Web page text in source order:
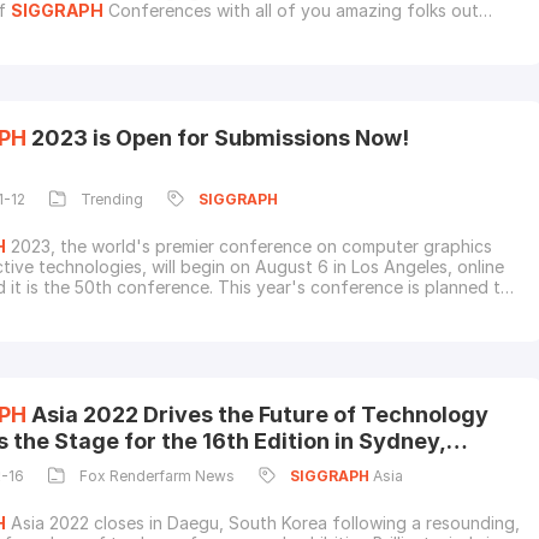
SIGGRAPH Conferences with all of you amazing folks out
2023 is Open for Submissions Now!
12 Trending SIGGRAPH
2023, the world's premier conference on computer graphics
technologies, will begin on August 6 in Los Angeles, online
it is the 50th conference. This year's conference is planned to
Asia 2022 Drives the Future of Technology
the Stage for the 16th Edition in Sydney,
16 Fox Renderfarm News SIGGRAPH Asia
Asia 2022 closes in Daegu, South Korea following a resounding,